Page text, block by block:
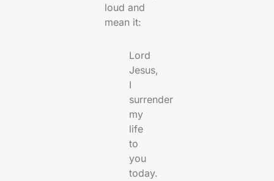
loud and
mean it:
Lord
Jesus,
I
surrender
my
life
to
you
today.